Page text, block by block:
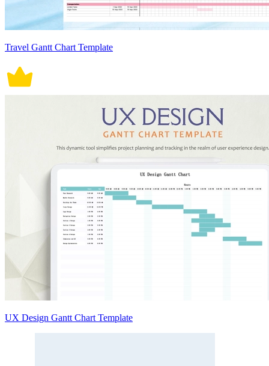
Travel Gantt Chart Template
UX Design Gantt Chart Template